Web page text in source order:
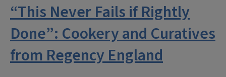
“This Never Fails if Rightly
Done”: Cookery and Curatives
from Regency England